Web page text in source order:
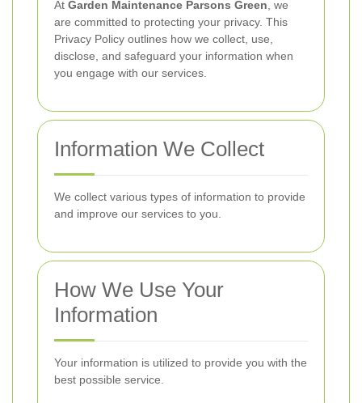
At Garden Maintenance Parsons Green , we
are committed to protecting your privacy. This
Privacy Policy outlines how we collect, use,
disclose, and safeguard your information when
you engage with our services.
Information We Collect
We collect various types of information to provide
and improve our services to you.
How We Use Your
Information
Your information is utilized to provide you with the
best possible service.